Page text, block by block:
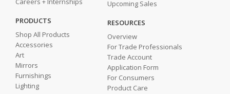
PRODUCTS
Shop All Products
Accessories
Art
Mirrors
Furnishings
Lighting
Upcoming Sales
RESOURCES
Overview
For Trade Professionals
Trade Account
Application Form
For Consumers
Product Care